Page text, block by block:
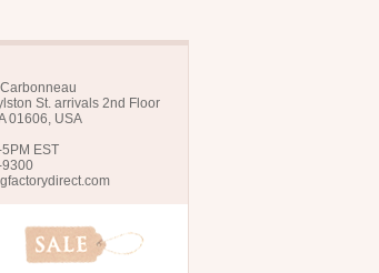
St. arrivals 2nd Floor
01606, USA
EST
9300